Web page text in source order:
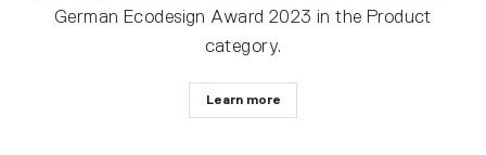
German Ecodesign Award 2023 in the Product
category.
Learn more